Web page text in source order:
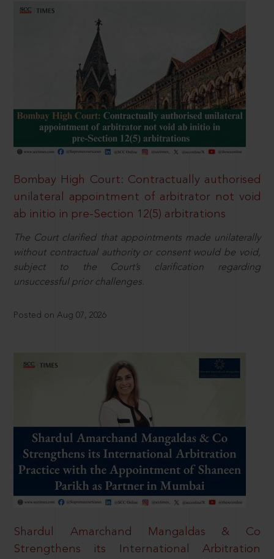
Bombay High Court: Contractually authorised
unilateral appointment of arbitrator not void
ab initio in pre-Section 12(5) arbitrations
The Court clarified that appointments made unilaterally
without contractual authority or consent would be void,
subject to the Court’s clarification regarding
unsuccessful prior challenges.
Posted on Aug 07, 2026
Shardul Amarchand Mangaldas & Co
Strengthens its International Arbitration